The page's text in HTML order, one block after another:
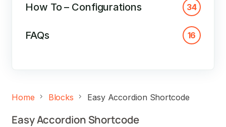
How To – Configurations 34
FAQs 16
Home Blocks Easy Accordion Shortcode
Easy Accordion Shortcode